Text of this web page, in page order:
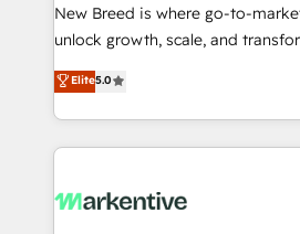
to automate growth. 🏆 Elite Excellence - 8 platform
accreditations and deep HIPAA-
expertise. - A team of 250+ experts dedicated to
your resilient growth.
New Breed is where go-to-
unlock growth, scale, and
companies activate HubSpot’s
customer platform and
Loop Marketing framework
services, smart agents, and
results, fast. ⚙️CRM & RevOps: Align all Hubs to your
Elite5.0